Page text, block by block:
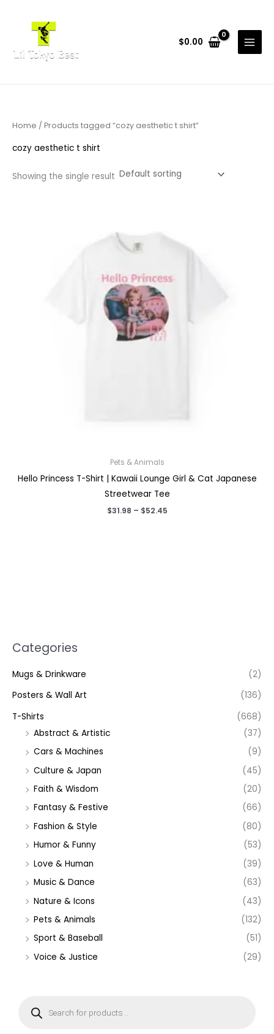
$0.00
Categories
Mugs & Drinkware
(2)
Posters & Wall Art
(136)
T-Shirts
(668)
Abstract & Artistic
(37)
Cars & Machines
(9)
Culture & Japan
(45)
Faith & Wisdom
(20)
Fantasy & Festive
(66)
Fashion & Style
(80)
Humor & Funny
(53)
Love & Human
(39)
Music & Dance
(63)
Nature & Icons
(43)
Pets & Animals
(132)
Sport & Baseball
(51)
Voice & Justice
(29)
Home / Products tagged “cozy aesthetic t shirt”
cozy aesthetic t shirt
Showing the single result
Pets & Animals
Hello Princess T-Shirt | Kawaii Lounge Girl & Cat Japanese
Streetwear Tee
$31.98 – $52.45Price